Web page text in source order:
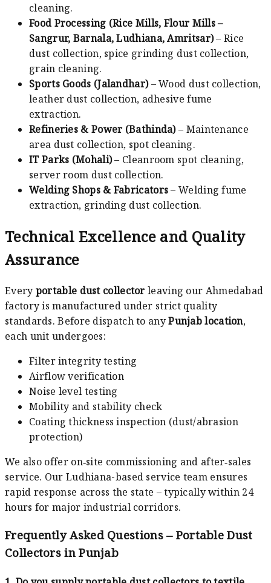
cleaning.
Food Processing (Rice Mills, Flour Mills –
Sangrur, Barnala, Ludhiana, Amritsar)– Rice
dust collection, spice grinding dust collection,
grain cleaning.
Sports Goods (Jalandhar)– Wood dust collection,
leather dust collection, adhesive fume
extraction.
Refineries & Power (Bathinda)– Maintenance
area dust collection, spot cleaning.
IT Parks (Mohali)– Cleanroom spot cleaning,
server room dust collection.
Welding Shops & Fabricators– Welding fume
extraction, grinding dust collection.
Technical Excellence and Quality
Assurance
Every portable dust collector leaving our Ahmedabad
factory is manufactured under strict quality
standards. Before dispatch to anyPunjab location,
each unit undergoes:
Filter integrity testing
Airflow verification
Noise level testing
Mobility and stability check
Coating thickness inspection (dust/abrasion
protection)
We also offer on‑site commissioning and after‑sales
service. Our Ludhiana-based service team ensures
rapid response across the state – typically within 24
hours for major industrial corridors.
Frequently Asked Questions – Portable Dust
Collectors in Punjab